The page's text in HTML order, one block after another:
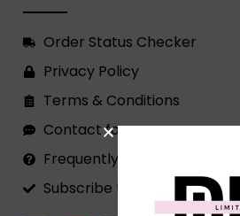
Order Status Checker
Privacy Policy
Terms & Conditions
Contact form
Frequently Asked Questions
Subscribe to our Newsletter!